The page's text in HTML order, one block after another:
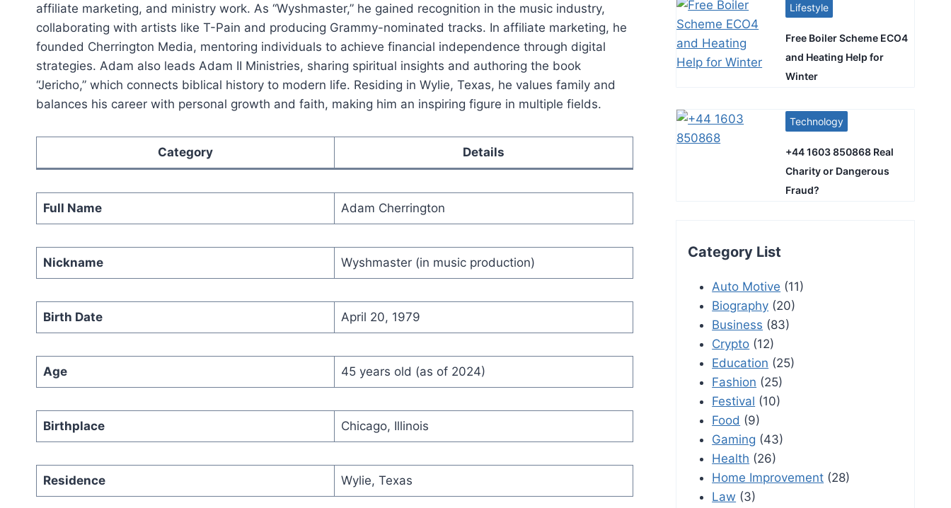
affiliate marketing, and ministry work. As “Wyshmaster,” he gained recognition in the music industry,
collaborating with artists like T-Pain and producing Grammy-nominated tracks. In affiliate marketing, he
founded Cherrington Media, mentoring individuals to achieve financial independence through digital
strategies. Adam also leads Adam II Ministries, sharing spiritual insights and authoring the book
“Jericho,” which connects biblical history to modern life. Residing in Wylie, Texas, he values family and
balances his career with personal growth and faith, making him an inspiring figure in multiple fields.
Category Details
Full Name Adam Cherrington
Nickname Wyshmaster (in music production)
Birth Date April 20, 1979
Age 45 years old (as of 2024)
Birthplace Chicago, Illinois
Residence Wylie, Texas
Lifestyle
Free Boiler Scheme ECO4
and Heating Help for
Winter
Technology
+44 1603 850868 Real
Charity or Dangerous
Fraud?
Category List
Auto Motive (11)
Biography (20)
Business (83)
Crypto (12)
Education (25)
Fashion (25)
Festival (10)
Food (9)
Gaming (43)
Health (26)
Home Improvement (28)
Law (3)